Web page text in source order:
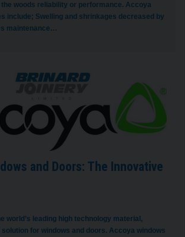
the woods reliability or performance. Accoya
include; Swelling and shrinkages decreased by
maintenance…
and Doors: The Innovative
world’s leading high technology material,
for windows and doors. Accoya windows